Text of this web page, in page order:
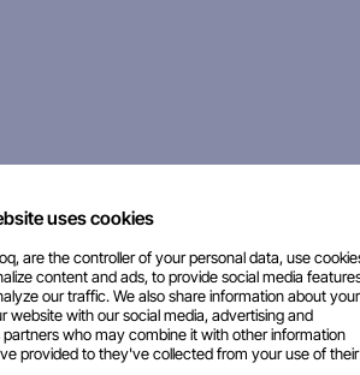
uses cookies
are the controller of your personal data, use
content and ads, to provide social media
our traffic. We also share information about your
website with our social media, advertising and
who may combine it with other information
provided to they've collected from your use of their